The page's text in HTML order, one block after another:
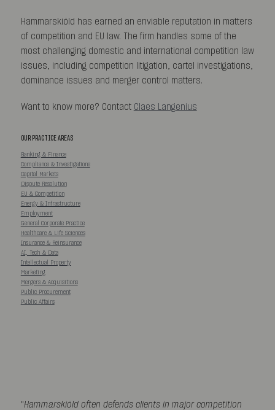
Hammarskiöld has earned an enviable reputation in matters
of competition and EU law. The firm handles some of the
most challenging domestic and international competition law
issues, including competition litigation, cartel investigations,
dominance issues and merger control matters.
Want to know more? Contact Claes Langenius
OUR PRACTICE AREAS
Banking & Finance
Compliance & Investigations
Capital Markets
Dispute Resolution
EU & Competition
Energy & Infrastructure
Employment
General Corporate Practice
Healthcare & Life Sciences
Insurance & Reinsurance
AI, Tech & Data
Intellectual Property
Marketing
Mergers & Acquisitions
Public Procurement
Public Affairs
"Hammarskiöld often defends clients in major competition